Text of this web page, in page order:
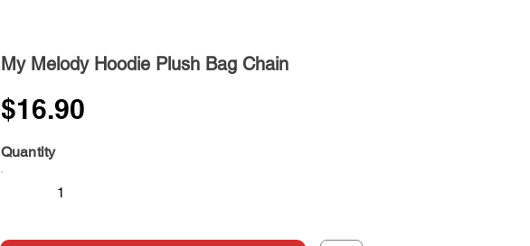
My Melody Hoodie Plush Bag Chain
$16.90
Quantity